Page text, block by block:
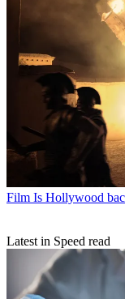
Film Is Hollywood
Latest in Speed read